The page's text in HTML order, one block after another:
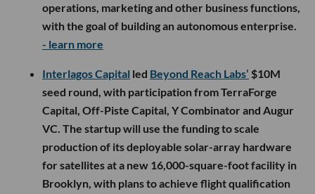
operations, marketing and other business functions,
with the goal of building an autonomous enterprise.
- learn more
Interlagos Capital led Beyond Reach Labs’ $10M
seed round, with participation from TerraForge
Capital, Off-Piste Capital, Y Combinator and Augur
VC. The startup will use the funding to scale
production of its deployable solar-array hardware
for satellites at a new 16,000-square-foot facility in
Brooklyn, with plans to achieve flight qualification